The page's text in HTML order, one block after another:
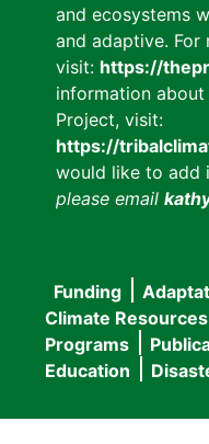
and ecosystems
and adaptive. For
visit: https://
information
Project, visit:
https://
would like to add
please email
Main
navigation
Funding
Climate Resources
Programs
Education